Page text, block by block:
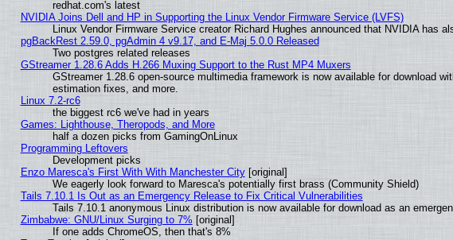
redhat.com's latest
NVIDIA Joins Dell and HP in Supporting the Linux Vendor Firmware Service (LVFS)
Linux Vendor Firmware Service creator Richard Hughes announced that NVIDIA has
pgBackRest 2.59.0, pgAdmin 4 v9.17, and E-Maj 5.0.0 Released
Two postgres related releases
GStreamer 1.28.6 Adds H.266 Muxing Support to the Rust MP4 Muxers
GStreamer 1.28.6 open-source multimedia framework is now available for download
estimation fixes, and more.
Linux 7.2-rc6
the biggest rc6 we've had in years
Games: Lighthouse, Theropods, and More
half a dozen picks from GamingOnLinux
Programming Leftovers
Development picks
Enzo Maresca's First With With Manchester City[original]
We eagerly look forward to Maresca's potentially first brass (Community Shield)
Tails 7.10.1 Is Out as an Emergency Release to Fix Critical Vulnerabilities
Tails 7.10.1 anonymous Linux distribution is now available for download as an
Zimbabwe: GNU/Linux Surging to 7% [original]
If one adds ChromeOS, then that's 8%